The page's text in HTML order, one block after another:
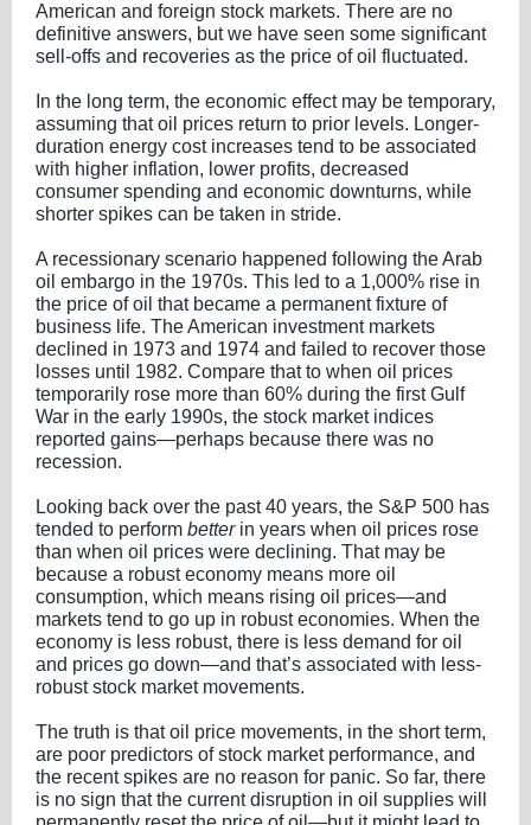
American and foreign stock markets. There are no
definitive answers, but we have seen some significant
sell-offs and recoveries as the price of oil fluctuated.
In the long term, the economic effect may be temporary,
assuming that oil prices return to prior levels. Longer-
duration energy cost increases tend to be associated
with higher inflation, lower profits, decreased
consumer spending and economic downturns, while
shorter spikes can be taken in stride.
A recessionary scenario happened following the Arab
oil embargo in the 1970s. This led to a 1,000% rise in
the price of oil that became a permanent fixture of
business life. The American investment markets
declined in 1973 and 1974 and failed to recover those
losses until 1982. Compare that to when oil prices
temporarily rose more than 60% during the first Gulf
War in the early 1990s, the stock market indices
reported gains—perhaps because there was no
recession.
Looking back over the past 40 years, the S&P 500 has
tended to perform betterin years when oil prices rose
than when oil prices were declining. That may be
because a robust economy means more oil
consumption, which means rising oil prices—and
markets tend to go up in robust economies. When the
economy is less robust, there is less demand for oil
and prices go down—and that’s associated with less-
robust stock market movements.
The truth is that oil price movements, in the short term,
are poor predictors of stock market performance, and
the recent spikes are no reason for panic. So far, there
is no sign that the current disruption in oil supplies will